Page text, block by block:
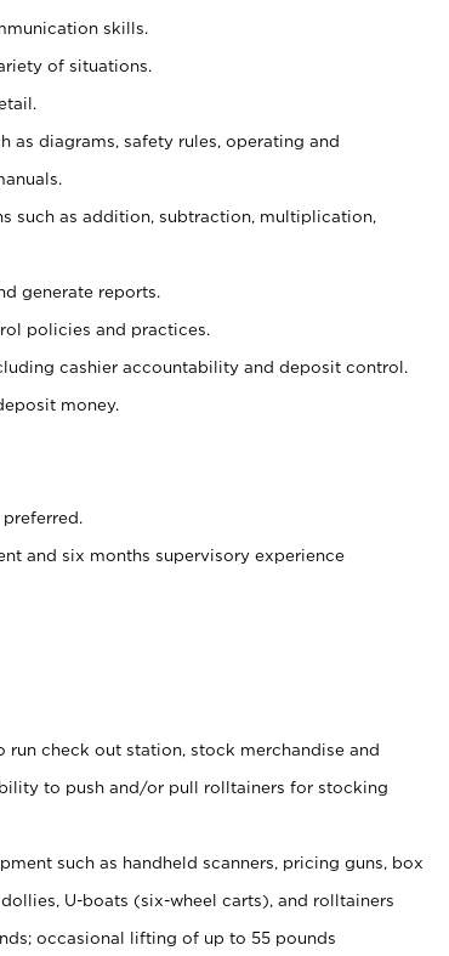
skills.
of situations.
as diagrams, safety rules, operating and
such as addition, subtraction, multiplication,
generate reports.
policies and practices.
cashier accountability and deposit control.
money.
and six months supervisory experience
check out station, stock merchandise and
to push and/or pull rolltainers for stocking
such as handheld scanners, pricing guns, box
U-boats (six-wheel carts), and rolltainers
occasional lifting of up to 55 pounds